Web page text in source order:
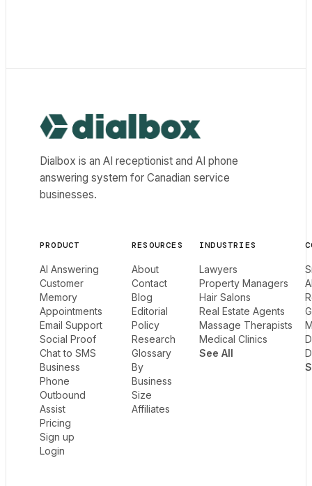
Dialbox home
Dialbox is an AI receptionist and AI phone
answering system for Canadian service
businesses.
PRODUCT
AI Answering
Customer
Memory
Appointments
Email Support
Social Proof
Chat to SMS
Business
Phone
Outbound
Assist
Pricing
Sign up
Login
RESOURCES
About
Contact
Blog
Editorial
Policy
Research
Glossary
By
Business
Size
Affiliates
INDUSTRIES
Lawyers
Property Managers
Hair Salons
Real Estate Agents
Massage Therapists
Medical Clinics
See All